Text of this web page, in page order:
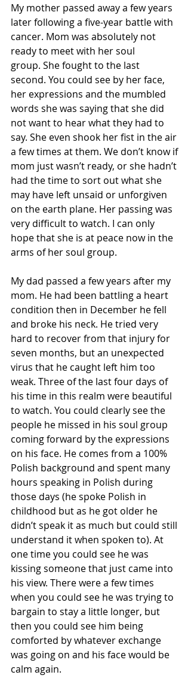
My mother passed away a few years
later following a five-year battle with
cancer. Mom was absolutely not
ready to meet with her soul
group. She fought to the last
second. You could see by her face,
her expressions and the mumbled
words she was saying that she did
not want to hear what they had to
say. She even shook her fist in the air
a few times at them. We don’t know if
mom just wasn’t ready, or she hadn’t
had the time to sort out what she
may have left unsaid or unforgiven
on the earth plane. Her passing was
very difficult to watch. I can only
hope that she is at peace now in the
arms of her soul group.
My dad passed a few years after my
mom. He had been battling a heart
condition then in December he fell
and broke his neck. He tried very
hard to recover from that injury for
seven months, but an unexpected
virus that he caught left him too
weak. Three of the last four days of
his time in this realm were beautiful
to watch. You could clearly see the
people he missed in his soul group
coming forward by the expressions
on his face. He comes from a 100%
Polish background and spent many
hours speaking in Polish during
those days (he spoke Polish in
childhood but as he got older he
didn’t speak it as much but could still
understand it when spoken to). At
one time you could see he was
kissing someone that just came into
his view. There were a few times
when you could see he was trying to
bargain to stay a little longer, but
then you could see him being
comforted by whatever exchange
was going on and his face would be
calm again.